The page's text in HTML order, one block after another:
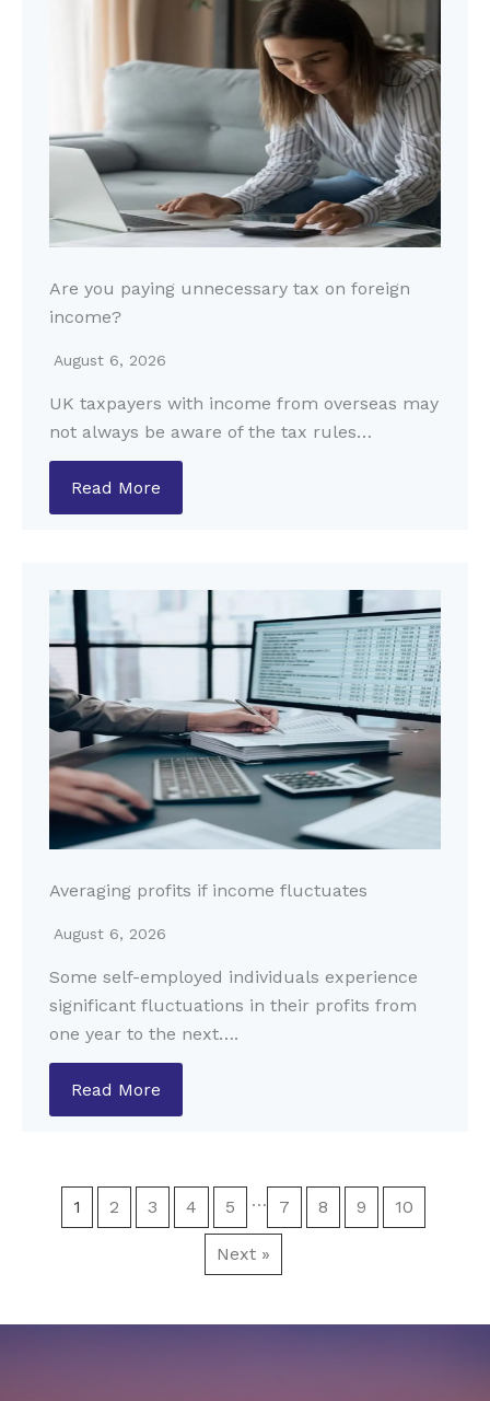
Are you paying unnecessary tax on foreign
income?
August 6, 2026
UK taxpayers with income from overseas may
not always be aware of the tax rules…
Read More
Averaging profits if income fluctuates
August 6, 2026
Some self-employed individuals experience
significant fluctuations in their profits from
one year to the next….
Read More
1 2 3 4 5 … 7 8 9 10
Next »